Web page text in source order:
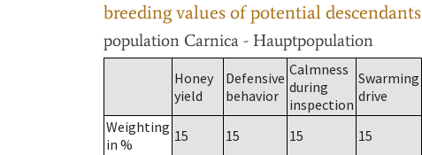
breeding values of potential descendants
population Carnica - Hauptpopulation
Honey
yield
Defensive
behavior
Calmness
during
inspection
Swarming
drive
Weighting
in %
15 15 15 15